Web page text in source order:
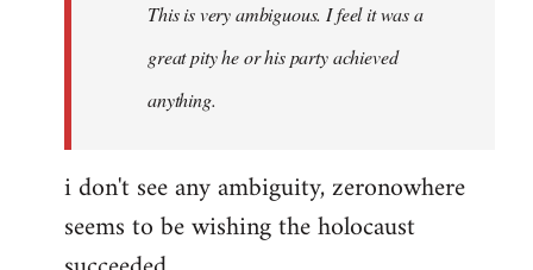
This is very ambiguous. I feel it was a
great pity he or his party achieved
anything.
i don't see any ambiguity, zeronowhere
seems to be wishing the holocaust